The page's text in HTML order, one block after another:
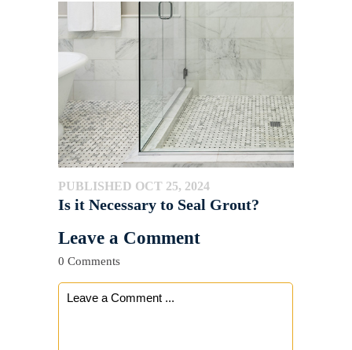
PUBLISHED OCT 25, 2024
Is it Necessary to Seal Grout?
Leave a Comment
0 Comments